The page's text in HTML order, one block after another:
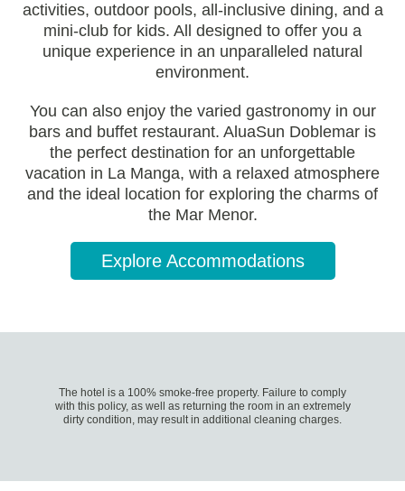
activities, outdoor pools, all-inclusive dining, and a
mini-club for kids. All designed to offer you a
unique experience in an unparalleled natural
environment.
You can also enjoy the varied gastronomy in our
bars and buffet restaurant. AluaSun Doblemar is
the perfect destination for an unforgettable
vacation in La Manga, with a relaxed atmosphere
and the ideal location for exploring the charms of
the Mar Menor.
Explore Accommodations
The hotel is a 100% smoke-free property. Failure to comply
with this policy, as well as returning the room in an extremely
dirty condition, may result in additional cleaning charges.